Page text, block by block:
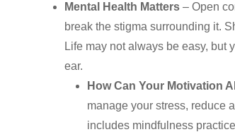
Mental Health Matters– Open
break the stigma surrounding it.
Life may not always be easy, but
ear.
How Can Your Motivation
manage your stress, reduce
includes mindfulness